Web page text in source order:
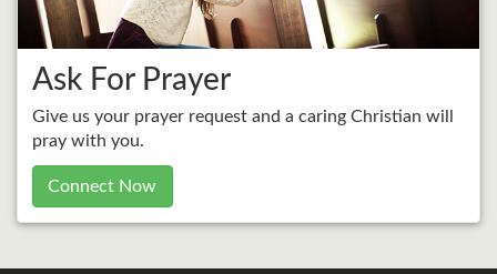
Ask For Prayer
Give us your prayer request and a caring Christian will
pray with you.
Connect Now